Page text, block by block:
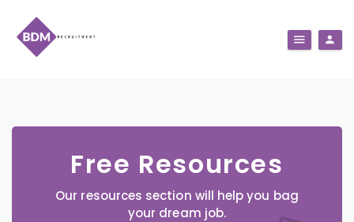
Free Resources
Our resources section will help you bag
your dream job.